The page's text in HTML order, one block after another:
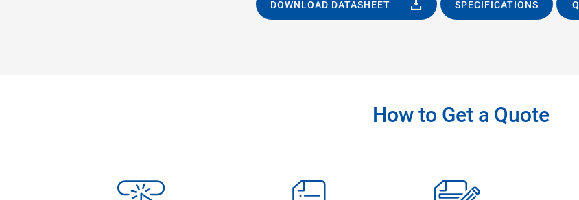
DOWNLOAD DATASHEET SPECIFICATIONS
How to Get a Quote